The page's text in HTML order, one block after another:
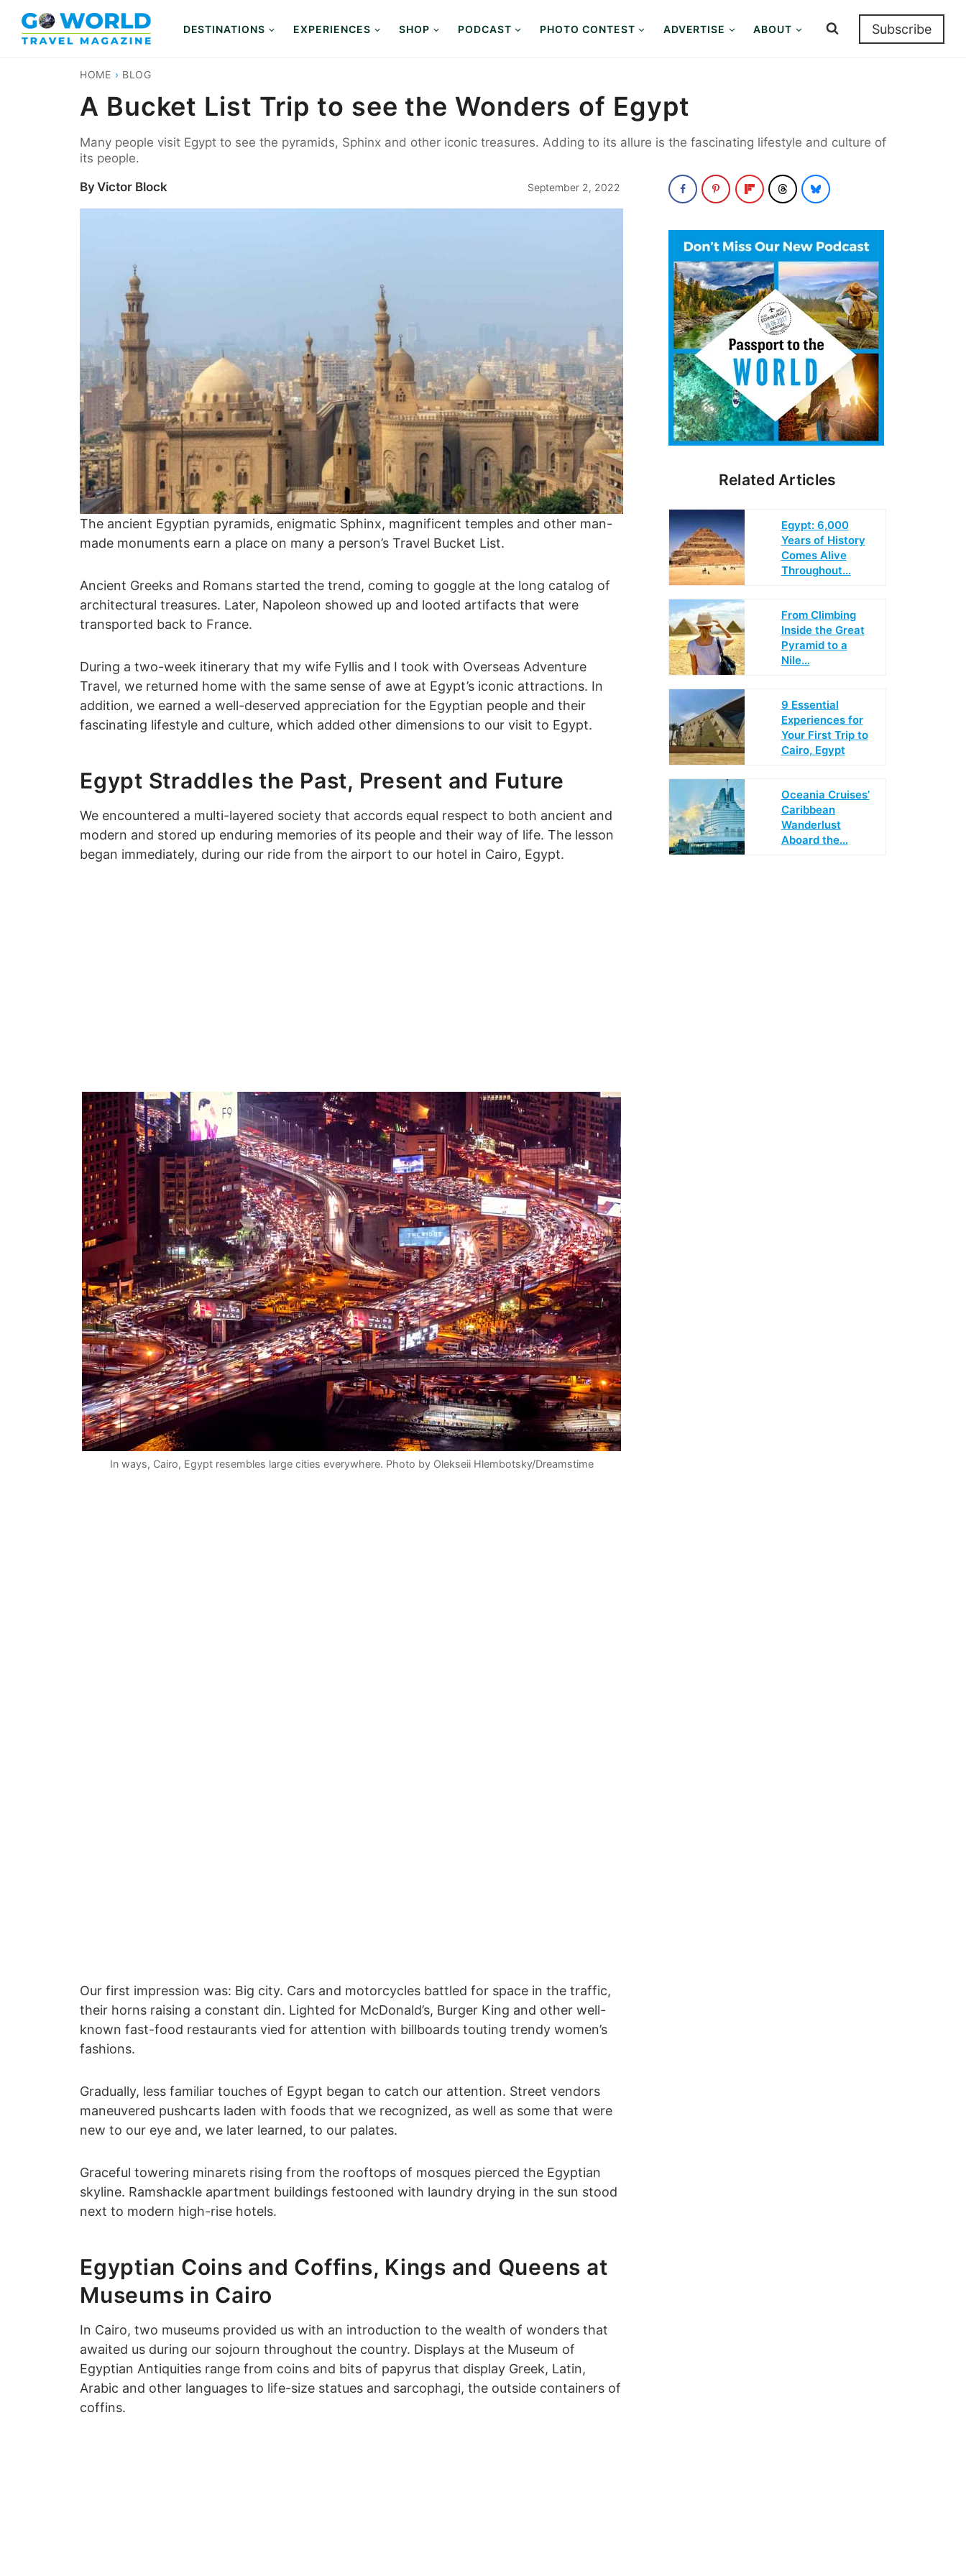
content
DESTINATIONS EXPERIENCES SHOP PODCAST PHOTO CONTEST ADVERTISE ABOUT Subscribe
HOME › BLOG
A Bucket List Trip to see the Wonders of Egypt
Many people visit Egypt to see the pyramids, Sphinx and other iconic treasures. Adding to its allure is the fascinating lifestyle and culture of
its people.
ByVictor Block September 2, 2022
The ancient Egyptian pyramids, enigmatic Sphinx, magnificent temples and other man-
made monuments earn a place on many a person’s Travel Bucket List.
Ancient Greeks and Romans started the trend, coming to goggle at the long catalog of
architectural treasures. Later, Napoleon showed up and looted artifacts that were
transported back to France.
During a two-week itinerary that my wife Fyllis and I took with Overseas Adventure
Travel, we returned home with the same sense of awe at Egypt’s iconic attractions. In
addition, we earned a well-deserved appreciation for the Egyptian people and their
fascinating lifestyle and culture, which added other dimensions to our visit to Egypt.
Egypt Straddles the Past, Present and Future
We encountered a multi-layered society that accords equal respect to both ancient and
modern and stored up enduring memories of its people and their way of life. The lesson
began immediately, during our ride from the airport to our hotel in Cairo, Egypt.
In ways, Cairo, Egypt resembles large cities everywhere. Photo by Olekseii Hlembotsky/Dreamstime
Our first impression was: Big city. Cars and motorcycles battled for space in the traffic,
their horns raising a constant din. Lighted for McDonald’s, Burger King and other well-
known fast-food restaurants vied for attention with billboards touting trendy women’s
fashions.
Gradually, less familiar touches of Egypt began to catch our attention. Street vendors
maneuvered pushcarts laden with foods that we recognized, as well as some that were
new to our eye and, we later learned, to our palates.
Graceful towering minarets rising from the rooftops of mosques pierced the Egyptian
skyline. Ramshackle apartment buildings festooned with laundry drying in the sun stood
next to modern high-rise hotels.
Egyptian Coins and Coffins, Kings and Queens at
Museums in Cairo
In Cairo, two museums provided us with an introduction to the wealth of wonders that
awaited us during our sojourn throughout the country. Displays at the Museum of
Egyptian Antiquities range from coins and bits of papyrus that display Greek, Latin,
Arabic and other languages to life-size statues and sarcophagi, the outside containers of
coffins.
Related Articles
Egypt: 6,000
Years of History
Comes Alive
Throughout…
From Climbing
Inside the Great
Pyramid to a
Nile…
9 Essential
Experiences for
Your First Trip to
Cairo, Egypt
Oceania Cruises’
Caribbean
Wanderlust
Aboard the…